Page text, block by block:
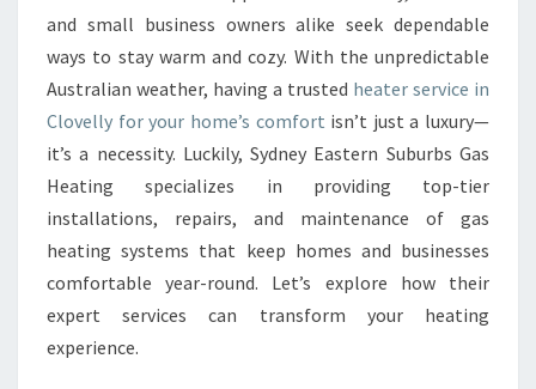
A
E
R
S
E
R
V
I
C
E
and small business owners alike seek dependable
ways to stay warm and cozy. With the unpredictable
Australian weather, having a trusted heater service in
Clovelly for your home’s comfort isn’t just a luxury—
it’s a necessity. Luckily, Sydney Eastern Suburbs Gas
Heating specializes in providing top-tier
installations, repairs, and maintenance of gas
heating systems that keep homes and businesses
comfortable year-round. Let’s explore how their
expert services can transform your heating
experience.